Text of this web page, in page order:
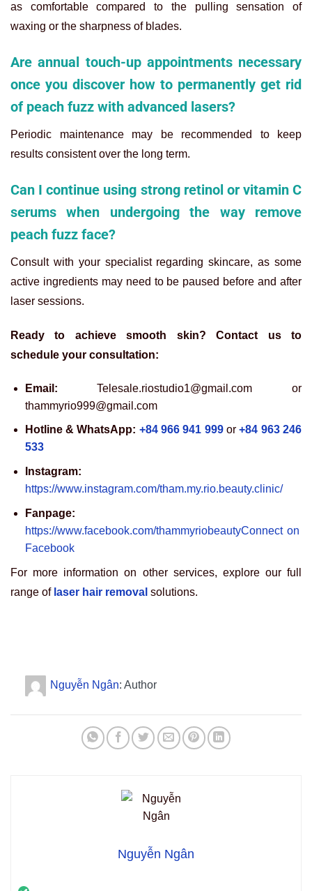
as comfortable compared to the pulling sensation of
waxing or the sharpness of blades.
Are annual touch-up appointments necessary
once you discover how to permanently get rid
of peach fuzz with advanced lasers?
Periodic maintenance may be recommended to keep
results consistent over the long term.
Can I continue using strong retinol or vitamin C
serums when undergoing the way remove
peach fuzz face?
Consult with your specialist regarding skincare, as some
active ingredients may need to be paused before and after
laser sessions.
Ready to achieve smooth skin? Contact us to
schedule your consultation:
Email: Telesale.riostudio1@gmail.com or
thammyrio999@gmail.com
Hotline & WhatsApp: +84 966 941 999or +84 963 246
533
Instagram:
https://www.instagram.com/tham.my.rio.beauty.clinic/
Fanpage:
https://www.facebook.com/thammyriobeautyConnect on
Facebook
For more information on other services, explore our full
range of laser hair removal solutions.
Nguyễn Ngân: Author
Nguyễn Ngân